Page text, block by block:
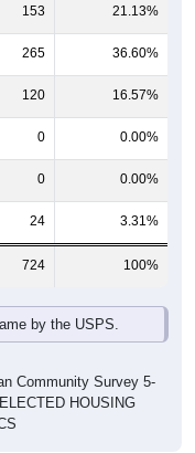
265 36.60%
120 16.57%
0 0.00%
0 0.00%
24 3.31%
724 100%
by the USPS.
HOUSING